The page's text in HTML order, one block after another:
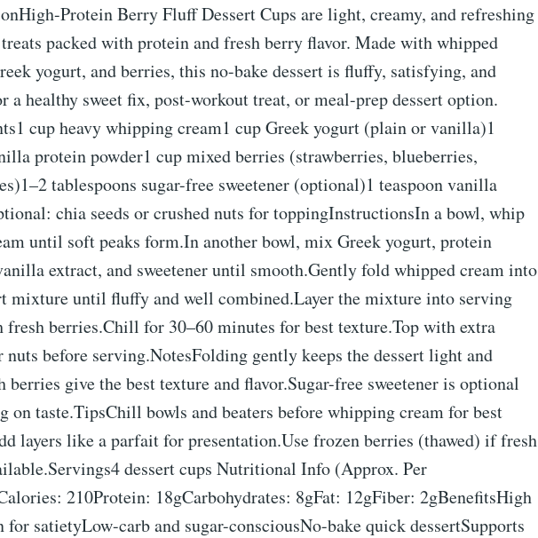
Protein Berry Fluff Dessert Cups are light, creamy, and refreshing
packed with protein and fresh berry flavor. Made with whipped
yogurt, and berries, this no-bake dessert is fluffy, satisfying, and
a healthy sweet fix, post-workout treat, or meal-prep dessert option.
cup heavy whipping cream1 cup Greek yogurt (plain or vanilla)1
protein powder1 cup mixed berries (strawberries, blueberries,
tablespoons sugar-free sweetener (optional)1 teaspoon vanilla
chia seeds or crushed nuts for toppingInstructionsIn a bowl, whip
until soft peaks form.In another bowl, mix Greek yogurt, protein
extract, and sweetener until smooth.Gently fold whipped cream into
mixture until fluffy and well combined.Layer the mixture into serving
fresh berries.Chill for 30–60 minutes for best texture.Top with extra
nuts before serving.NotesFolding gently keeps the dessert light and
berries give the best texture and flavor.Sugar-free sweetener is optional
on taste.TipsChill bowls and beaters before whipping cream for best
layers like a parfait for presentation.Use frozen berries (thawed) if fresh
dessert cups Nutritional Info (Approx. Per
210Protein: 18gCarbohydrates: 8gFat: 12gFiber: 2gBenefitsHigh
satietyLow-carb and sugar-consciousNo-bake quick dessertSupports